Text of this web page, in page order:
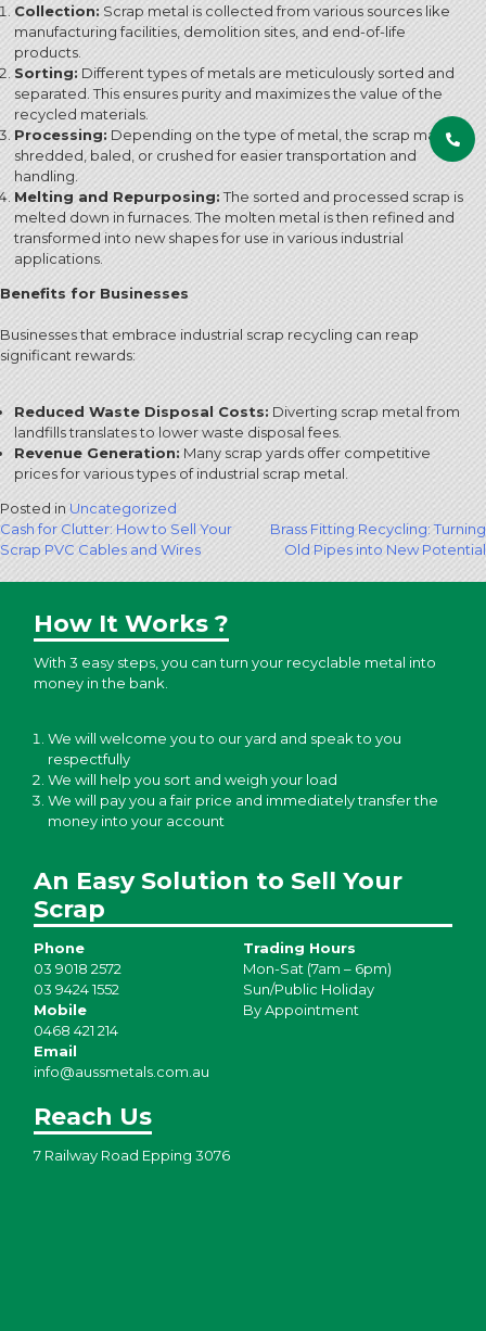
Collection: Scrap metal is collected from various sources like
manufacturing facilities, demolition sites, and end-of-life
products.
Sorting:Different types of metals are meticulously sorted and
separated. This ensures purity and maximizes the value of the
recycled materials.
Processing: Depending on the type of metal, the scrap may be
shredded, baled, or crushed for easier transportation and
handling.
Melting and Repurposing:The sorted and processed scrap is
melted down in furnaces. The molten metal is then refined and
transformed into new shapes for use in various industrial
applications.
Benefits for Businesses
Businesses that embrace industrial scrap recycling can reap
significant rewards:
Reduced Waste Disposal Costs: Diverting scrap metal from
landfills translates to lower waste disposal fees.
Revenue Generation:Many scrap yards offer competitive
prices for various types of industrial scrap metal.
Posted inUncategorized
Post
navigation
Cash for Clutter: How to Sell Your
Scrap PVC Cables and Wires
Brass Fitting Recycling: Turning
Old Pipes into New Potential
How It Works ?
With 3 easy steps, you can turn your recyclable metal into
money in the bank.
We will welcome you to our yard and speak to you
respectfully
We will help you sort and weigh your load
We will pay you a fair price and immediately transfer the
money into your account
An Easy Solution to Sell Your
Scrap
Phone
03 9018 2572
03 9424 1552
Mobile
0468 421 214
Email
info@aussmetals.com.au
Trading Hours
Mon-Sat (7am – 6pm)
Sun/Public Holiday
By Appointment
Reach Us
7 Railway Road Epping 3076